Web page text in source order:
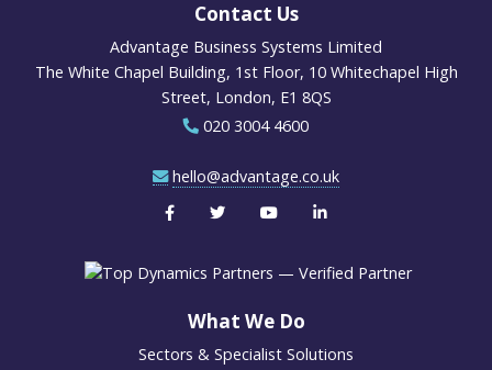
Contact Us
Advantage Business Systems Limited
The White Chapel Building, 1st Floor, 10 Whitechapel High
Street, London, E1 8QS
020 3004 4600
hello@advantage.co.uk
What We Do
Sectors & Specialist Solutions